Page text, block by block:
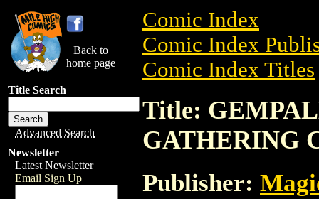
Back to
home page
Title Search
Advanced Search
Newsletter
Latest Newsletter
Email Sign Up
Comic Index
Comic Index
Comic Index Titles
Title:
GATHERING
Publisher: